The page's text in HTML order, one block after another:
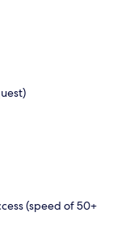
(speed of 50+